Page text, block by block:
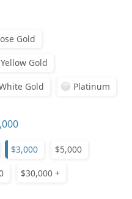
Gold
Gold
Gold Platinum
$3,000 $5,000
$30,000 +